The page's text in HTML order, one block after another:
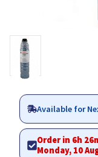
Available for
Order in 6h
Monday, 10